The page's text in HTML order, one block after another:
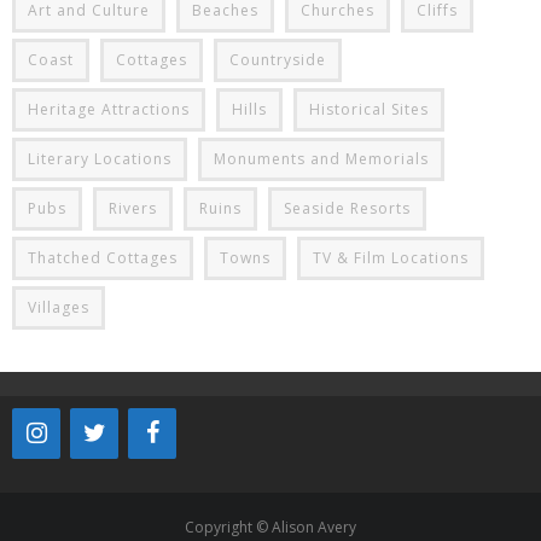
Art and Culture Beaches Churches Cliffs
Coast Cottages Countryside
Heritage Attractions Hills Historical Sites
Literary Locations Monuments and Memorials
Pubs Rivers Ruins Seaside Resorts
Thatched Cottages Towns TV & Film Locations
Villages
Copyright © Alison Avery